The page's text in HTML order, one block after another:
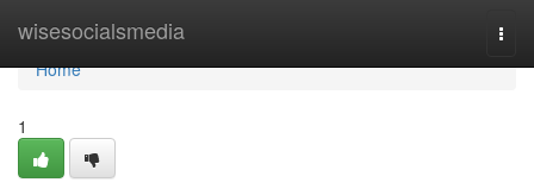
wisesocialsmedia
Home
Home
1